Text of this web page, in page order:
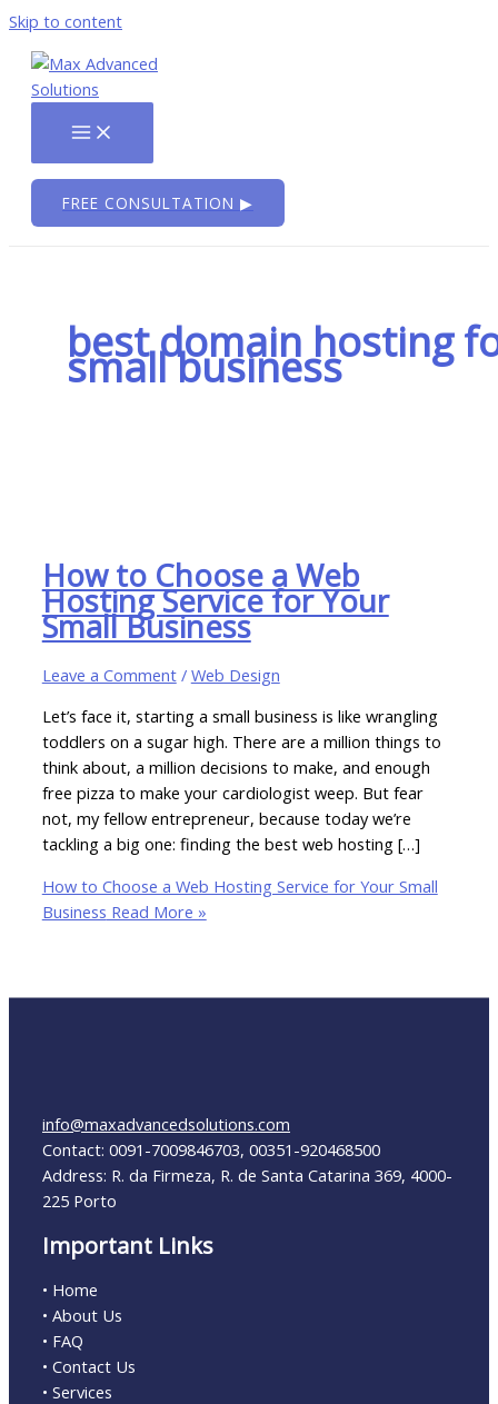
Skip to content
FREE CONSULTATION ▶
best domain hosting
small business
How to Choose a Web
Hosting Service for Your
Small Business
Leave a Comment / Web Design
Let’s face it, starting a small business is like wrangling
toddlers on a sugar high. There are a million things to
think about, a million decisions to make, and enough
free pizza to make your cardiologist weep. But fear
not, my fellow entrepreneur, because today we’re
tackling a big one: finding the best web hosting […]
How to Choose a Web Hosting Service for Your Small
Business Read More »
info@maxadvancedsolutions.com
Contact: 0091-7009846703, 00351-920468500
Address: R. da Firmeza, R. de Santa Catarina 369, 4000-
225 Porto
Important Links
• Home
• About Us
• FAQ
• Contact Us
• Services